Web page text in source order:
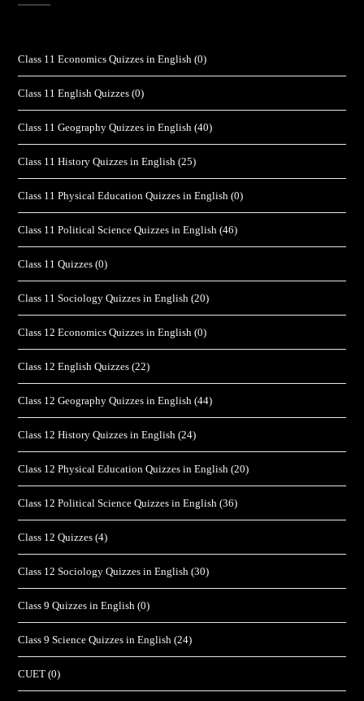
Class 11 Economics Quizzes in English (0)
Class 11 English Quizzes (0)
Class 11 Geography Quizzes in English (40)
Class 11 History Quizzes in English (25)
Class 11 Physical Education Quizzes in English (0)
Class 11 Political Science Quizzes in English (46)
Class 11 Quizzes (0)
Class 11 Sociology Quizzes in English (20)
Class 12 Economics Quizzes in English (0)
Class 12 English Quizzes (22)
Class 12 Geography Quizzes in English (44)
Class 12 History Quizzes in English (24)
Class 12 Physical Education Quizzes in English (20)
Class 12 Political Science Quizzes in English (36)
Class 12 Quizzes (4)
Class 12 Sociology Quizzes in English (30)
Class 9 Quizzes in English (0)
Class 9 Science Quizzes in English (24)
CUET (0)